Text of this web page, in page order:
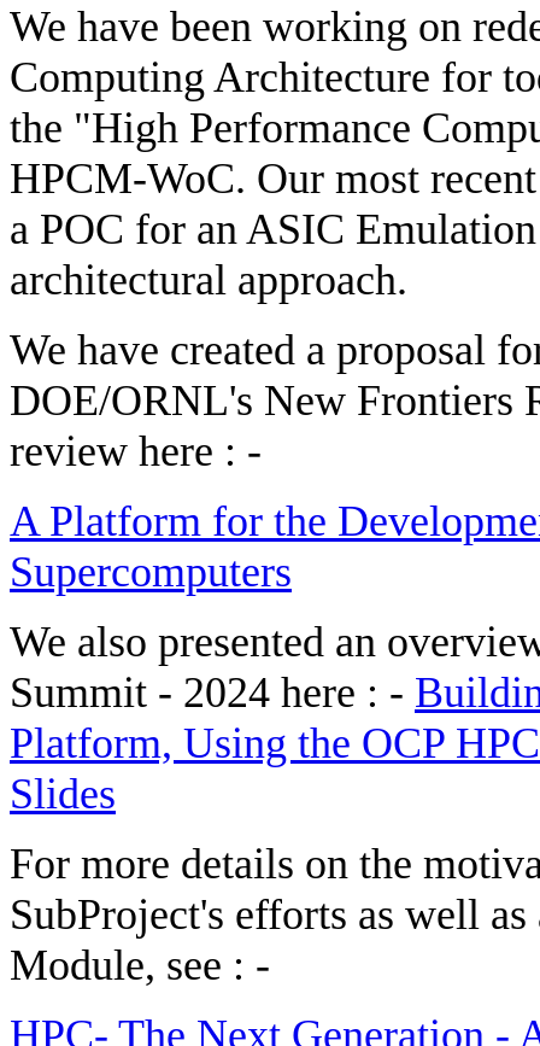
We have been working on
Computing Architecture for
the "High Performance
HPCM-WoC. Our most
a POC for an ASIC
architectural approach.
We have created a proposal
DOE/ORNL's New Frontiers
review here : -
A Platform for the
Supercomputers
We also presented an
Summit - 2024 here : -
Platform, Using the OCP
Slides
For more details on the
SubProject's efforts as well
Module, see : -
HPC- The Next Generation -